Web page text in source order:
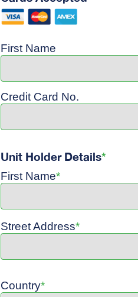
First Name
Credit Card No.
Unit Holder Details*
First Name*
Street Address*
Country*